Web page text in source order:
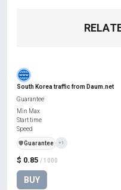
South Korea traffic from Daum.net
$ 0.85 / 1000
BUY
Guarantee
Min Max
Start time
Speed
️🛡️Guarantee +1